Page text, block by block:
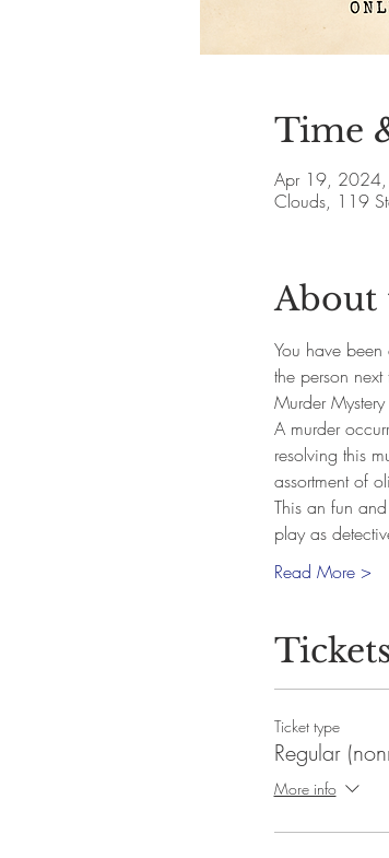
Time
Apr 19,
Clouds, 119
About
You have
the person
Murder
A murder
resolving this
assortment of
This an fun
play as
Read More >
Ticket type
Regular
More info